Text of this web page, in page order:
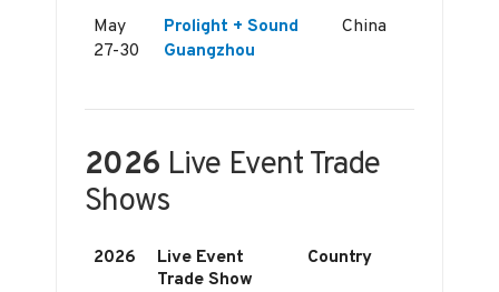
May
27-30
Prolight + Sound
Guangzhou
China
2026 Live Event Trade
Shows
2026
Live Event
Trade Show
Country